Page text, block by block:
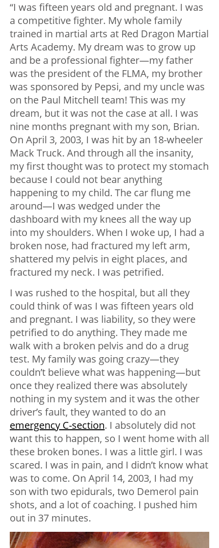
“I was fifteen years old and pregnant. I was
a competitive fighter. My whole family
trained in martial arts at Red Dragon Martial
Arts Academy. My dream was to grow up
and be a professional fighter—my father
was the president of the FLMA, my brother
was sponsored by Pepsi, and my uncle was
on the Paul Mitchell team! This was my
dream, but it was not the case at all. I was
nine months pregnant with my son, Brian.
On April 3, 2003, I was hit by an 18-wheeler
Mack Truck. And through all the insanity,
my first thought was to protect my stomach
because I could not bear anything
happening to my child. The car flung me
around—I was wedged under the
dashboard with my knees all the way up
into my shoulders. When I woke up, I had a
broken nose, had fractured my left arm,
shattered my pelvis in eight places, and
fractured my neck. I was petrified.
I was rushed to the hospital, but all they
could think of was I was fifteen years old
and pregnant. I was liability, so they were
petrified to do anything. They made me
walk with a broken pelvis and do a drug
test. My family was going crazy—they
couldn’t believe what was happening—but
once they realized there was absolutely
nothing in my system and it was the other
driver’s fault, they wanted to do an
emergency C-section. I absolutely did not
want this to happen, so I went home with all
these broken bones. I was a little girl. I was
scared. I was in pain, and I didn’t know what
was to come. On April 14, 2003, I had my
son with two epidurals, two Demerol pain
shots, and a lot of coaching. I pushed him
out in 37 minutes.